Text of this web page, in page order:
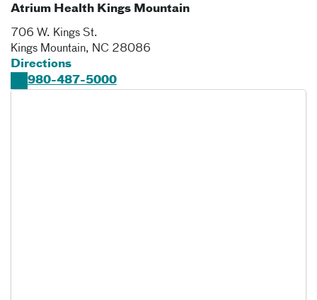
Atrium Health Kings Mountain
706 W. Kings St.
Kings Mountain, NC 28086
Directions
980-487-5000